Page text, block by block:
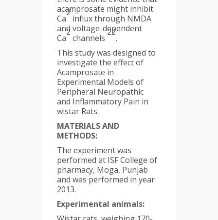
acamprosate might inhibit
Ca
2
influx through NMDA
and voltage-dependent
Ca
2
channels
22
.
This study was designed to
investigate the effect of
Acamprosate in
Experimental Models of
Peripheral Neuropathic
and Inflammatory Pain in
wistar Rats.
MATERIALS AND
METHODS:
The experiment was
performed at ISF College of
pharmacy, Moga, Punjab
and was performed in year
2013.
Experimental animals: